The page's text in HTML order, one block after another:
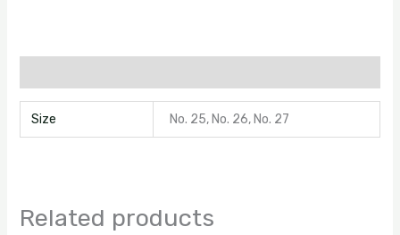
Size No. 25, No. 26, No. 27
Related products